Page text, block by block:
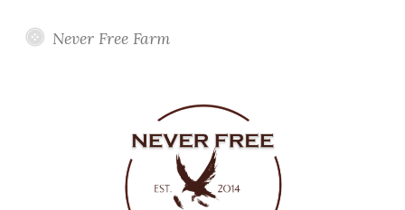
Never Free Farm